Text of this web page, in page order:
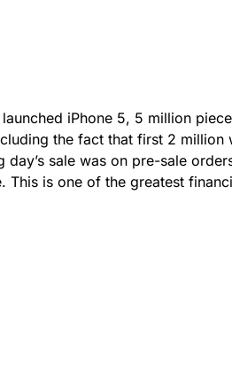
iPhone 5, 5 million
the fact that first 2 million
sale was on pre-sale
This is one of the greatest